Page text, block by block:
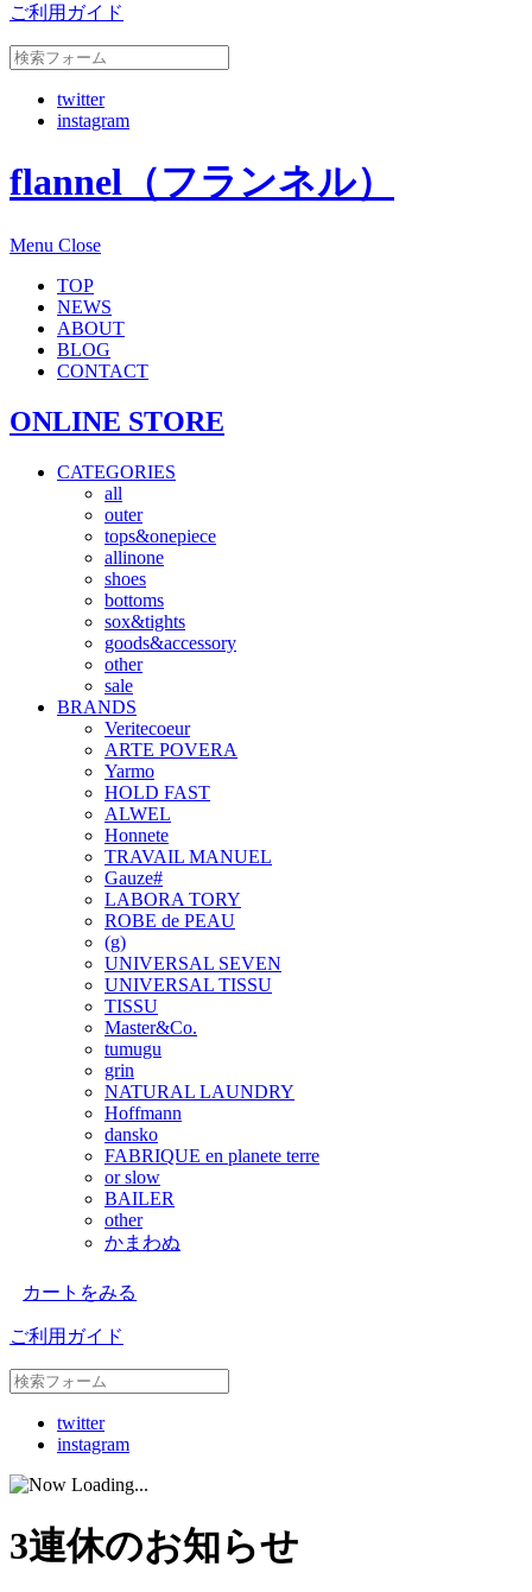
ご利用ガイド
twitter
instagram
flannel（フランネル）
Menu Close
TOP
NEWS
ABOUT
BLOG
CONTACT
ONLINE STORE
CATEGORIES
all
outer
tops&onepiece
allinone
shoes
bottoms
sox&tights
goods&accessory
other
sale
BRANDS
Veritecoeur
ARTE POVERA
Yarmo
HOLD FAST
ALWEL
Honnete
TRAVAIL MANUEL
Gauze#
LABORA TORY
ROBE de PEAU
(g)
UNIVERSAL SEVEN
UNIVERSAL TISSU
TISSU
Master&Co.
tumugu
grin
NATURAL LAUNDRY
Hoffmann
dansko
FABRIQUE en planete terre
or slow
BAILER
other
かまわぬ
カートをみる
ご利用ガイド
twitter
instagram
3連休のお知らせ